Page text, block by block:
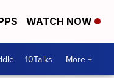
WATCH NOW
10Talks More +